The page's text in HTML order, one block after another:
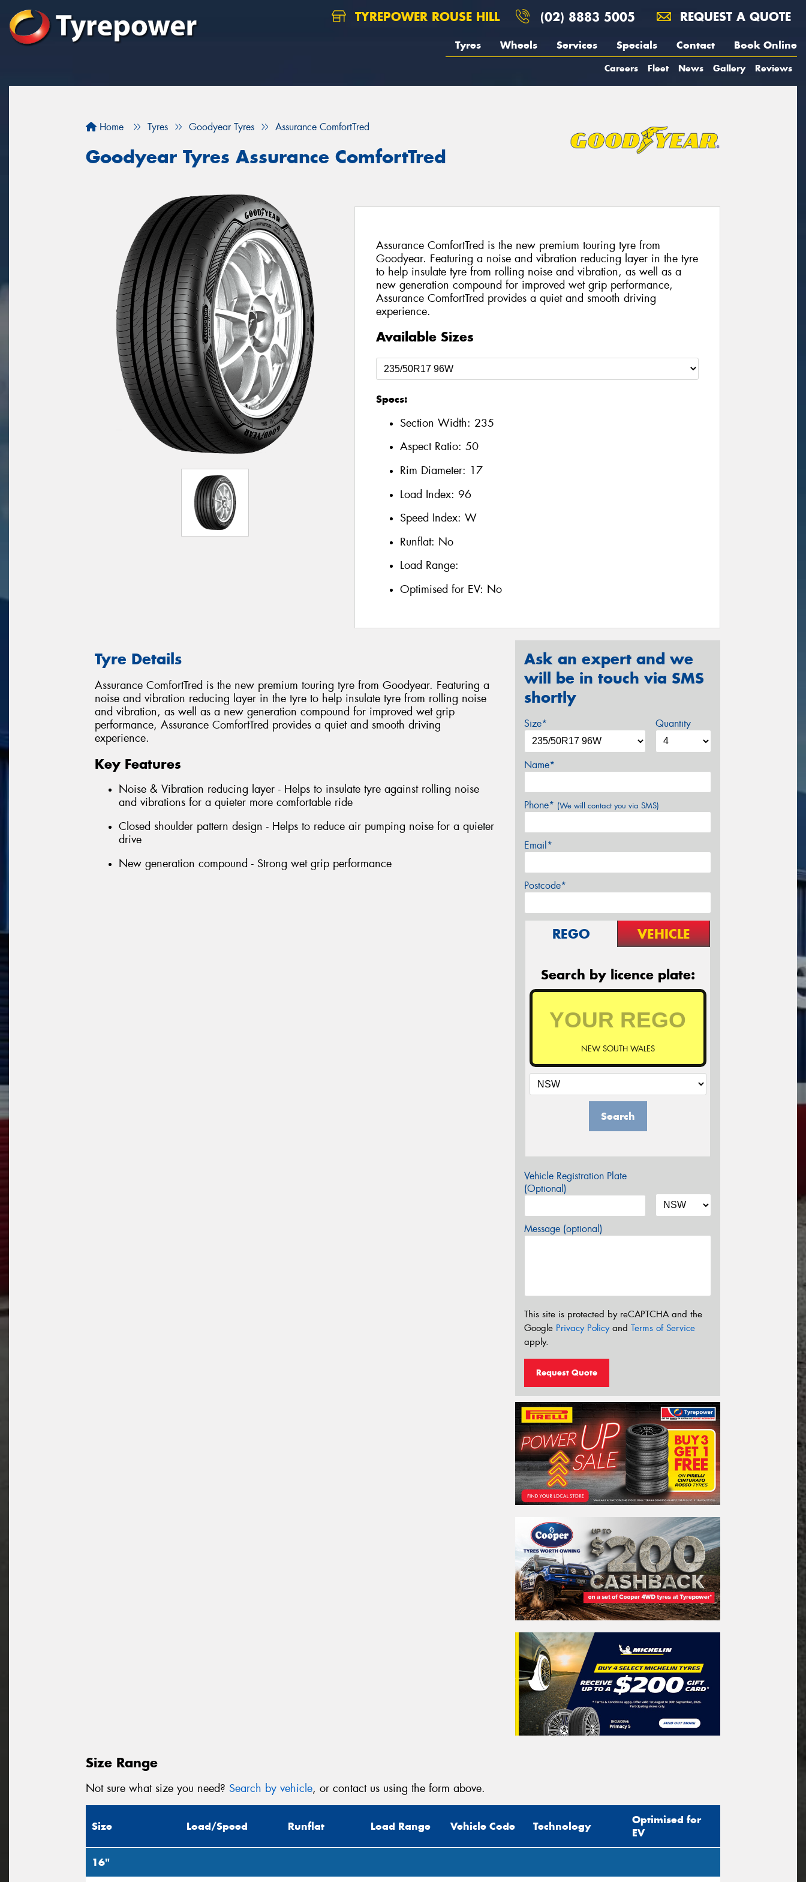
TYREPOWER ROUSE HILL (02) 8883 5005 REQUEST A QUOTE
Tyres Wheels Services Specials Contact Book Online
Careers Fleet News Gallery Reviews
Home Tyres Goodyear Tyres Assurance ComfortTred
Goodyear Tyres Assurance ComfortTred
Assurance ComfortTred is the new premium touring tyre from
Goodyear. Featuring a noise and vibration reducing layer in the tyre
to help insulate tyre from rolling noise and vibration, as well as a
new generation compound for improved wet grip performance,
Assurance ComfortTred provides a quiet and smooth driving
experience.
Available Sizes
Specs:
Section Width: 235
Aspect Ratio: 50
Rim Diameter: 17
Load Index: 96
Speed Index: W
Runflat: No
Load Range:
Optimised for EV: No
Tyre Details
Assurance ComfortTred is the new premium touring tyre from Goodyear. Featuring a
noise and vibration reducing layer in the tyre to help insulate tyre from rolling noise
and vibration, as well as a new generation compound for improved wet grip
performance, Assurance ComfortTred provides a quiet and smooth driving
experience.
Key Features
Noise & Vibration reducing layer - Helps to insulate tyre against rolling noise
and vibrations for a quieter more comfortable ride
Closed shoulder pattern design - Helps to reduce air pumping noise for a quieter
drive
New generation compound - Strong wet grip performance
Ask an expert and we
will be in touch via SMS
shortly
Size* Quantity
Name*
Phone* (We will contact you via SMS)
Email*
Postcode*
REGO VEHICLE
Search by licence plate:
NEW SOUTH WALES
Search
Vehicle Registration Plate
(Optional)
Message (optional)
This site is protected by reCAPTCHA and the
Google Privacy Policyand Terms of Service
apply.
Request Quote
Size Range
Not sure what size you need? Search by vehicle, or contact us using the form above.
Size Load/Speed Runflat Load Range Vehicle Code Technology
Optimised for
EV
16"